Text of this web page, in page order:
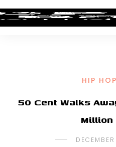
HIP
50 Cent Walks